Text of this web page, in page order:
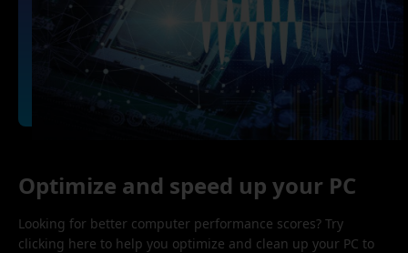
Optimize and speed up your PC
Looking for better computer performance scores? Try
clicking here to help you optimize and clean up your PC to